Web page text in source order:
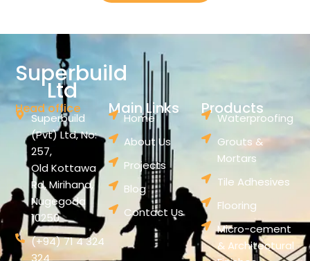
Superbuild
Ltd
Head office
Superbuild
(Pvt) Ltd, No:
257,
Old Kottawa
Rd, Mirihana,
Nugegoda
10250
(+94) 71 4 324
324
Main Links
Home
About Us
Projects
Blog
Contact Us
Products
Waterproofing
Grouts &
Mortars
Tile Adhesives
Flooring
Micro-cement
& Architectural